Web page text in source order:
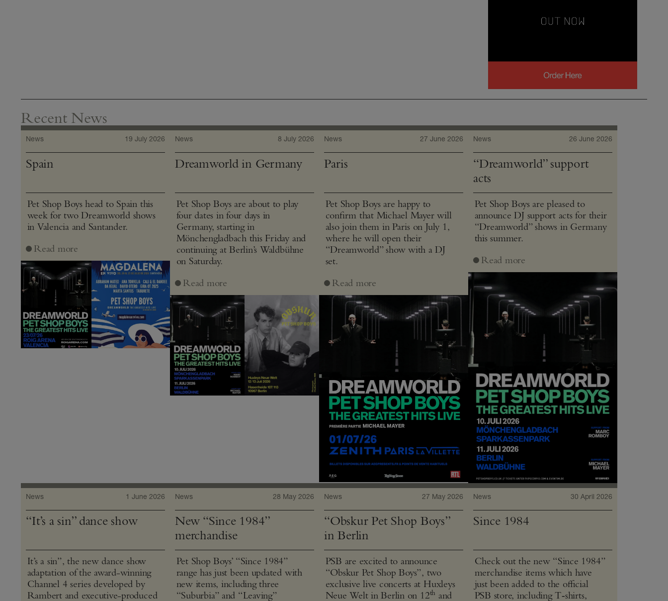
Recent News
News 19 July 2026
Spain
Pet Shop Boys head to Spain this
week for two Dreamworld shows
in Valencia and Santander.
Read more
News 8 July 2026
Dreamworld in Germany
Pet Shop Boys are about to play
four dates in four days in
Germany, starting in
Mönchengladbach this Friday and
continuing at Berlin’s Waldbühne
on Saturday.
Read more
News 27 June 2026
Paris
Pet Shop Boys are happy to
confirm that Michael Mayer will
also join them in Paris on July 1,
where he will open their
“Dreamworld” show with a DJ
set.
Read more
News 26 June 2026
“Dreamworld” support
acts
Pet Shop Boys are pleased to
announce DJ support acts for their
“Dreamworld” shows in Germany
this summer.
Read more
News 1 June 2026
“It’s a sin” dance show
It’s a sin”, the new dance show
adaptation of the award-winning
Channel 4 series developed by
Rambert and executive-produced
News 28 May 2026
New “Since 1984”
merchandise
Pet Shop Boys’ “Since 1984”
range has just been updated with
new items, including three
“Suburbia” and “Leaving”
News 27 May 2026
“Obskur Pet Shop Boys”
in Berlin
PSB are excited to announce
“Obskur Pet Shop Boys”, two
exclusive live concerts at Huxleys
Neue Welt in Berlin on 12th and
News 30 April 2026
Since 1984
Check out the new “Since 1984”
merchandise items which have
just been added to the official
PSB store, including T‑shirts,